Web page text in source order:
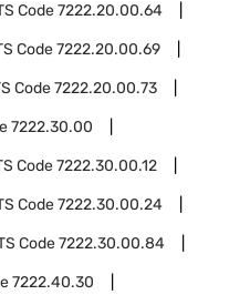
Code7222.20.00.64
Code7222.20.00.69
Code7222.20.00.73
7222.30.00
Code7222.30.00.12
Code7222.30.00.24
Code7222.30.00.84
7222.40.30